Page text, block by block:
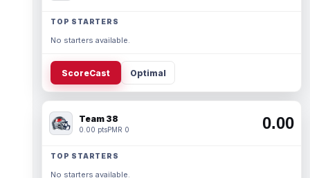
TOP STARTERS
No starters available.
ScoreCast Optimal
Team 38
0.00 ptsPMR 0 0.00
TOP STARTERS
No starters available.